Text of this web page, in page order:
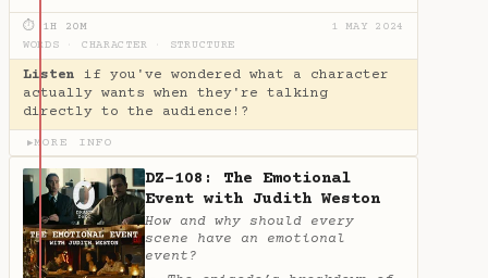
⏱ 1H 20M
1 MAY 2024
WORDS
CHARACTER STRUCTURE
Listen if you've wondered what a character
actually wants when they're talking
directly to the audience!?
▶MORE INFO
DZ-108: The Emotional
Event with Judith Weston
How and why should every
scene have an emotional
event?